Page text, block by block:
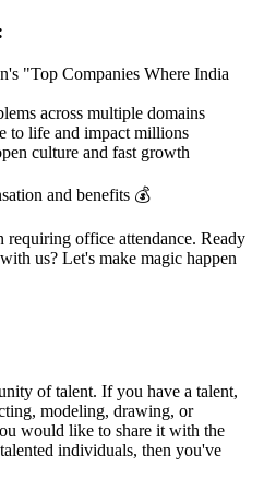
"Top Companies Where India
across multiple domains
to life and impact millions
culture and fast growth
and benefits 💰
requiring office attendance. Ready
us? Let's make magic happen
of talent. If you have a talent,
modeling, drawing, or
would like to share it with the
individuals, then you've